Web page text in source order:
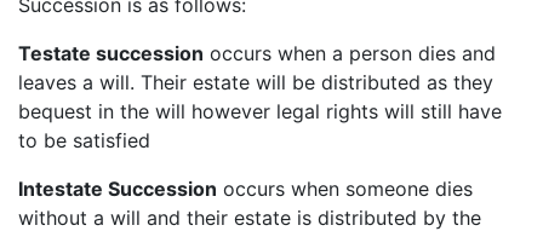
Testate succession occurs when a person dies and
leaves a will. Their estate will be distributed as they
bequest in the will however legal rights will still have
to be satisfied
Intestate Succession occurs when someone dies
without a will and their estate is distributed by the